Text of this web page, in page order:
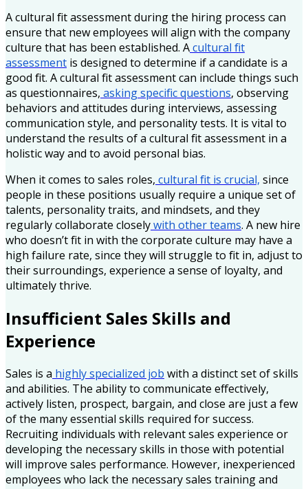
A cultural fit assessment during the hiring process can
ensure that new employees will align with the company
culture that has been established. Acultural fit
assessment is designed to determine if a candidate is a
good fit. A cultural fit assessment can include things such
as questionnaires, asking specific questions, observing
behaviors and attitudes during interviews, assessing
communication style, and personality tests. It is vital to
understand the results of a cultural fit assessment in a
holistic way and to avoid personal bias.
When it comes to sales roles, cultural fit is crucial, since
people in these positions usually require a unique set of
talents, personality traits, and mindsets, and they
regularly collaborate closelywith other teams. A new hire
who doesn’t fit in with the corporate culture may have a
high failure rate, since they will struggle to fit in, adjust to
their surroundings, experience a sense of loyalty, and
ultimately thrive.
Insufficient Sales Skills and
Experience
Sales is a highly specialized job with a distinct set of skills
and abilities. The ability to communicate effectively,
actively listen, prospect, bargain, and close are just a few
of the many essential skills required for success.
Recruiting individuals with relevant sales experience or
developing the necessary skills in those with potential
will improve sales performance. However, inexperienced
employees who lack the necessary sales training and